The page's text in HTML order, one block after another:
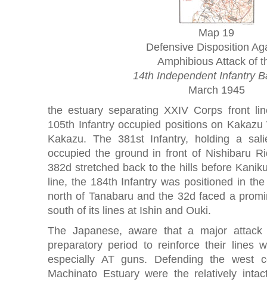
Map 19
Defensive Disposition
Amphibious Attack of
14th Independent Infantry
March 1945
the estuary separating XXIV Corps front
105th Infantry occupied positions on
Kakazu. The 381st Infantry, holding a
occupied the ground in front of Nishibaru
382d stretched back to the hills before
line, the 184th Infantry was positioned in
north of Tanabaru and the 32d faced a
south of its lines at Ishin and Ouki.
The Japanese, aware that a major
preparatory period to reinforce their lines
especially AT guns. Defending the west
Machinato Estuary were the relatively